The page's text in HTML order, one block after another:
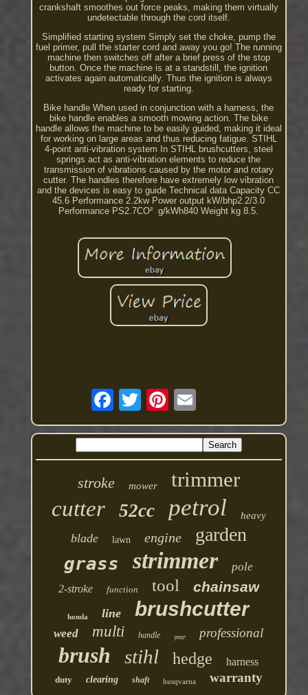
crankshaft smoothes out force peaks, making them virtually
undetectable through the cord itself.
Simplified starting system Simply set the choke, pump the
fuel primer, pull the starter cord and away you go! The running
machine then switches off after a brief press of the stop
button. Once the machine is at a standstill, the ignition
activates again automatically. Thus the ignition is always
ready for starting.
Bike handle When used in conjunction with a harness, the
bike handle enables a smooth mowing action. The bike
handle allows the machine to be easily guided, making it ideal
for working on large areas and thus reducing fatigue. STIHL
4-point anti-vibration system In STIHL brushcutters, steel
springs act as anti-vibration elements to reduce the
transmission of vibrations caused by the motor and rotary
cutter. The handles therefore have extremely low vibration
and the devices is easy to guide Technical data Capacity CC
45.6 Performance 2.2kw Power output kW/bhp2.2/3.0
Performance PS2.7CO² ­ g/kWh840 Weight kg 8.5.
stroke mower trimmer
cutter 52cc petrol heavy
blade lawn engine garden
grass strimmer pole
2-stroke function tool chainsaw
honda line brushcutter
weed multi handle year professional
brush stihl hedge harness
duty clearing shaft husqvarna warranty